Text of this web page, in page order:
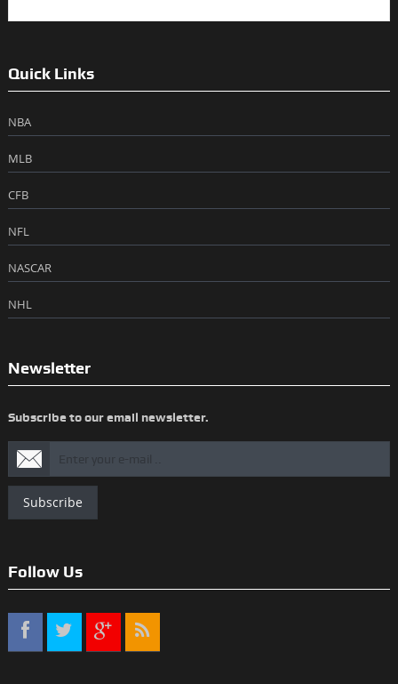
Quick Links
NBA
MLB
CFB
NFL
NASCAR
NHL
Newsletter
Subscribe to our email newsletter.
Subscribe
Follow Us